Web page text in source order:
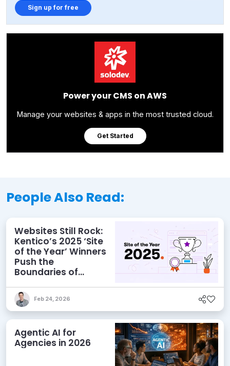
Sign up for free
Power your CMS on AWS
Manage your websites & apps in the most trusted cloud.
Get Started
People Also Read:
Websites Still Rock:
Kentico’s 2025 ‘Site
of the Year’ Winners
Push the
Boundaries of
Feb 24, 2026
Agentic AI for
Agencies in 2026